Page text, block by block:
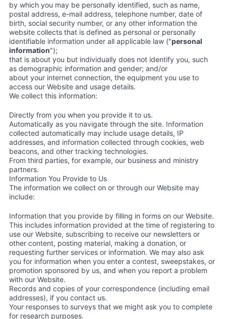
by which you may be personally identified, such as name,
postal address, e-mail address, telephone number, date of
birth, social security number, or any other information the
website collects that is defined as personal or personally
identifiable information under all applicable law ("personal
information");
that is about you but individually does not identify you, such
as demographic information and gender; and/or
about your internet connection, the equipment you use to
access our Website and usage details.
We collect this information:
Directly from you when you provide it to us.
Automatically as you navigate through the site. Information
collected automatically may include usage details, IP
addresses, and information collected through cookies, web
beacons, and other tracking technologies.
From third parties, for example, our business and ministry
partners.
Information You Provide to Us
The information we collect on or through our Website may
include:
Information that you provide by filling in forms on our Website.
This includes information provided at the time of registering to
use our Website, subscribing to receive our newsletters or
other content, posting material, making a donation, or
requesting further services or information. We may also ask
you for information when you enter a contest, sweepstakes, or
promotion sponsored by us, and when you report a problem
with our Website.
Records and copies of your correspondence (including email
addresses), if you contact us.
Your responses to surveys that we might ask you to complete
for research purposes.